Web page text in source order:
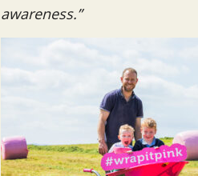
awareness.”